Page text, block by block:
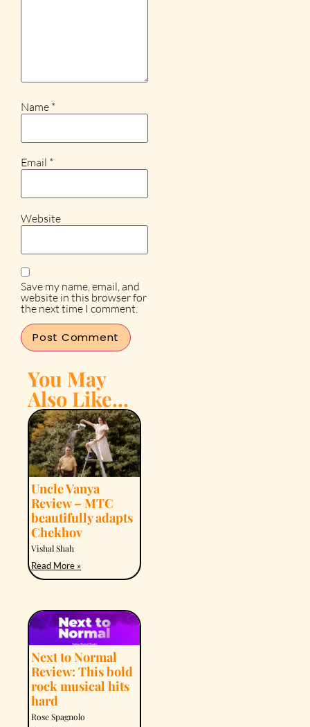
Name *
Email *
Website
Save my name, email, and
website in this browser for
the next time I comment.
You May
Also Like...
Uncle Vanya
Review – MTC
beautifully adapts
Chekhov
Vishal Shah
Read More »
Next to Normal
Review: This bold
rock musical hits
hard
Rose Spagnolo